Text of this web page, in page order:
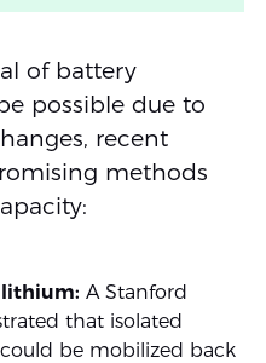
of battery
possible due to
recent
methods
A Stanford
that isolated
be mobilized back